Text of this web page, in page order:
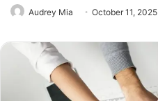
Audrey Mia October 11, 2025